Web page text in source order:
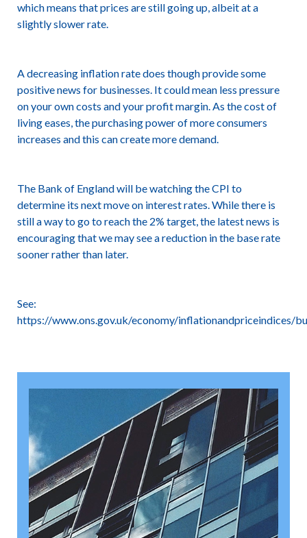
which means that prices are still going up, albeit at a
slightly slower rate.
A decreasing inflation rate does though provide some
positive news for businesses. It could mean less pressure
on your own costs and your profit margin. As the cost of
living eases, the purchasing power of more consumers
increases and this can create more demand.
The Bank of England will be watching the CPI to
determine its next move on interest rates. While there is
still a way to go to reach the 2% target, the latest news is
encouraging that we may see a reduction in the base rate
sooner rather than later.
See:
https://www.ons.gov.uk/economy/inflationandpriceindices/